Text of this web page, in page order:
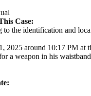
Case:
to the identification and
2025 around 10:17 PM at
a weapon in his